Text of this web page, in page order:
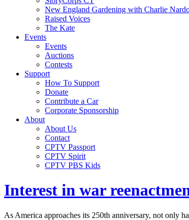
New England Gardening with Charlie
Raised Voices
The Kate
Events
Events
Auctions
Contests
Support
How To Support
Donate
Contribute a Car
Corporate Sponsorship
About
About Us
Contact
CPTV Passport
CPTV Spirit
CPTV PBS Kids
Interest in war
As America approaches its 250th anniversary, not only